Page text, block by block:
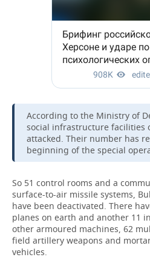
According to the Ministry of
social infrastructure facilities
attacked. Their number has
beginning of the special
So 51 control rooms and a
surface-to-air missile systems,
have been deactivated. There
planes on earth and another 11
other armoured machines, 62
field artillery weapons and
vehicles.